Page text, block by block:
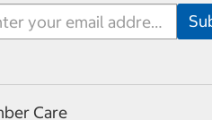
Care